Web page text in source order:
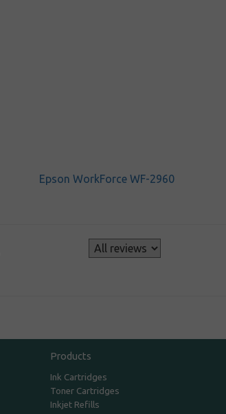
Epson WorkForce WF-2960
Products
Ink Cartridges
Toner Cartridges
Inkjet Refills